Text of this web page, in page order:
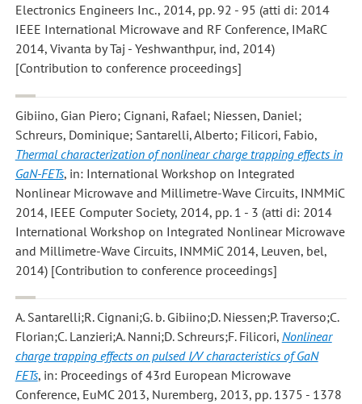
Electronics Engineers Inc., 2014, pp. 92 - 95 (atti di: 2014
IEEE International Microwave and RF Conference, IMaRC
2014, Vivanta by Taj - Yeshwanthpur, ind, 2014)
[Contribution to conference proceedings]
Gibiino, Gian Piero; Cignani, Rafael; Niessen, Daniel;
Schreurs, Dominique; Santarelli, Alberto; Filicori, Fabio,
Thermal characterization of nonlinear charge trapping effects in
GaN-FETs, in: International Workshop on Integrated
Nonlinear Microwave and Millimetre-Wave Circuits, INMMiC
2014, IEEE Computer Society, 2014, pp. 1 - 3 (atti di: 2014
International Workshop on Integrated Nonlinear Microwave
and Millimetre-Wave Circuits, INMMiC 2014, Leuven, bel,
2014) [Contribution to conference proceedings]
A. Santarelli;R. Cignani;G. b. Gibiino;D. Niessen;P. Traverso;C.
Florian;C. Lanzieri;A. Nanni;D. Schreurs;F. Filicori, Nonlinear
charge trapping effects on pulsed I/V characteristics of GaN
FETs, in: Proceedings of 43rd European Microwave
Conference, EuMC 2013, Nuremberg, 2013, pp. 1375 - 1378